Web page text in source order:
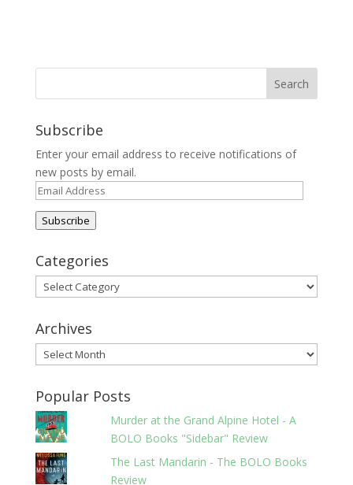
Subscribe
Enter your email address to receive notifications of
new posts by email.
Email
Address
Subscribe
Categories
Categories
Archives
Archives
Popular Posts
Murder at the Grand Alpine Hotel - A
BOLO Books "Sidebar" Review
The Last Mandarin - The BOLO Books
Review